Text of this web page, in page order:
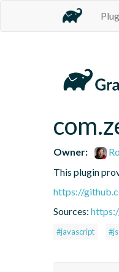
Owner:
This plugin
https://
Sources:
#javascript #js